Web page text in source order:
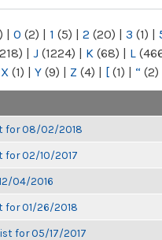
| 0 (2) | 1 (5) | 2 (20) | 3 (1) |
| J (1224) | K (68) | L
X (1) | Y (9) | Z (4) | [ (1) | “ (2)
for 08/02/2018
for 02/10/2017
04/2016
for 01/26/2018
for 05/17/2017